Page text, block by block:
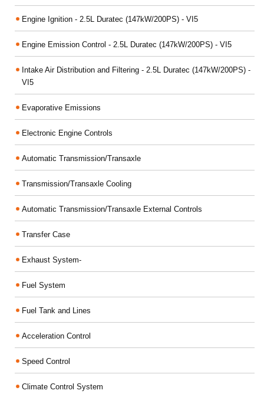
Engine Ignition - 2.5L Duratec (147kW/200PS) - VI5
Engine Emission Control - 2.5L Duratec (147kW/200PS) - VI5
Intake Air Distribution and Filtering - 2.5L Duratec (147kW/200PS) -
VI5
Evaporative Emissions
Electronic Engine Controls
Automatic Transmission/Transaxle
Transmission/Transaxle Cooling
Automatic Transmission/Transaxle External Controls
Transfer Case
Exhaust System-
Fuel System
Fuel Tank and Lines
Acceleration Control
Speed Control
Climate Control System